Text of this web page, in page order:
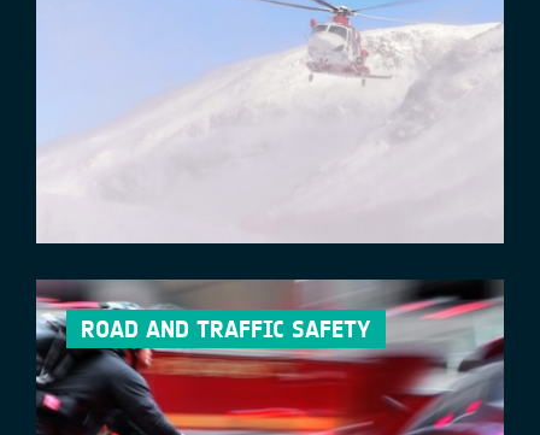
ROAD AND TRAFFIC SAFETY